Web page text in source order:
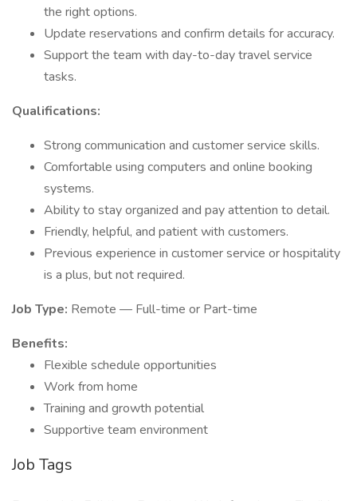
the right options.
Update reservations and confirm details for accuracy.
Support the team with day-to-day travel service
tasks.
Qualifications:
Strong communication and customer service skills.
Comfortable using computers and online booking
systems.
Ability to stay organized and pay attention to detail.
Friendly, helpful, and patient with customers.
Previous experience in customer service or hospitality
is a plus, but not required.
Job Type: Remote — Full-time or Part-time
Benefits:
Flexible schedule opportunities
Work from home
Training and growth potential
Supportive team environment
Job Tags